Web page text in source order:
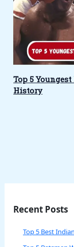
Top 5
History
Recent Posts
Top 5 Best